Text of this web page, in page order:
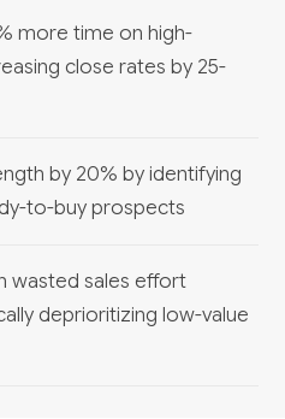
more time on high-
close rates by 25-
by 20% by identifying
to-buy prospects
wasted sales effort
deprioritizing low-value